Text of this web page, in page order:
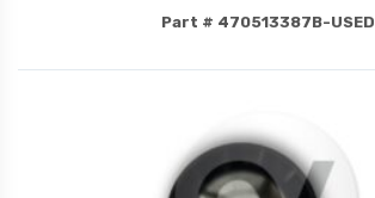
Part # 470513387B-USED